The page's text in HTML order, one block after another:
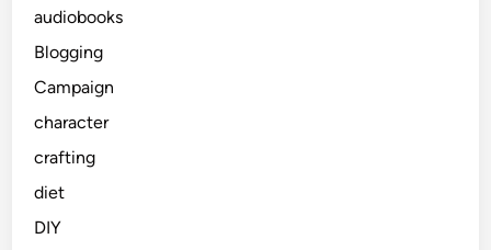
audiobooks
Blogging
Campaign
character
crafting
diet
DIY